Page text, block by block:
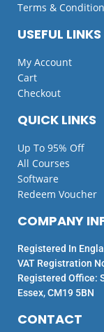
QUICK LINKS
Up To 95% Off
All Courses
Software
Redeem Voucher
USEFUL LINKS
My Account
Cart
Checkout
Terms &
CONTACT
COMPANY
Registered In
VAT Registration
Registered Office:
Essex, CM19 5BN